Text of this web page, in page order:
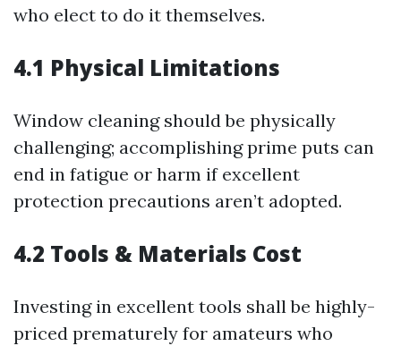
who elect to do it themselves.
4.1 Physical Limitations
Window cleaning should be physically
challenging; accomplishing prime puts can
end in fatigue or harm if excellent
protection precautions aren’t adopted.
4.2 Tools & Materials Cost
Investing in excellent tools shall be highly-
priced prematurely for amateurs who